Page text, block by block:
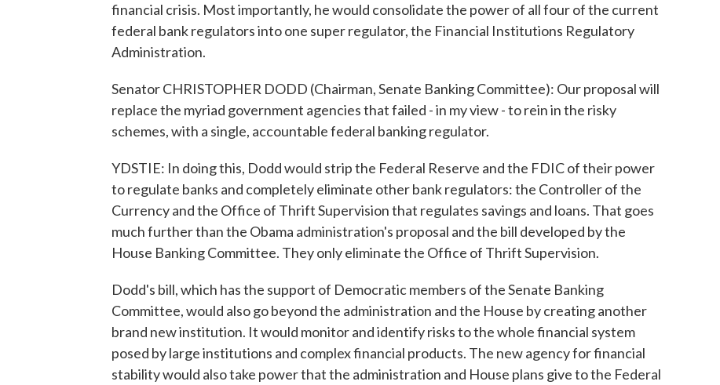
financial crisis. Most importantly, he would consolidate the power of all four of the current
federal bank regulators into one super regulator, the Financial Institutions Regulatory
Administration.
Senator CHRISTOPHER DODD (Chairman, Senate Banking Committee): Our proposal will
replace the myriad government agencies that failed - in my view - to rein in the risky
schemes, with a single, accountable federal banking regulator.
YDSTIE: In doing this, Dodd would strip the Federal Reserve and the FDIC of their power
to regulate banks and completely eliminate other bank regulators: the Controller of the
Currency and the Office of Thrift Supervision that regulates savings and loans. That goes
much further than the Obama administration's proposal and the bill developed by the
House Banking Committee. They only eliminate the Office of Thrift Supervision.
Dodd's bill, which has the support of Democratic members of the Senate Banking
Committee, would also go beyond the administration and the House by creating another
brand new institution. It would monitor and identify risks to the whole financial system
posed by large institutions and complex financial products. The new agency for financial
stability would also take power that the administration and House plans give to the Federal